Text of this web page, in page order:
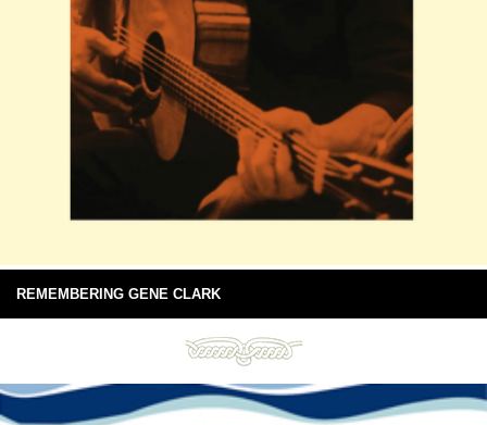
REMEMBERING GENE CLARK